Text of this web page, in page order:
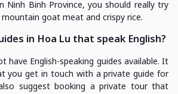
Ninh Binh Province, you should really try
goat meat and crispy rice.
in Hoa Lu that speak English?
have English-speaking guides available. It
you get in touch with a private guide for
suggest booking a private tour that